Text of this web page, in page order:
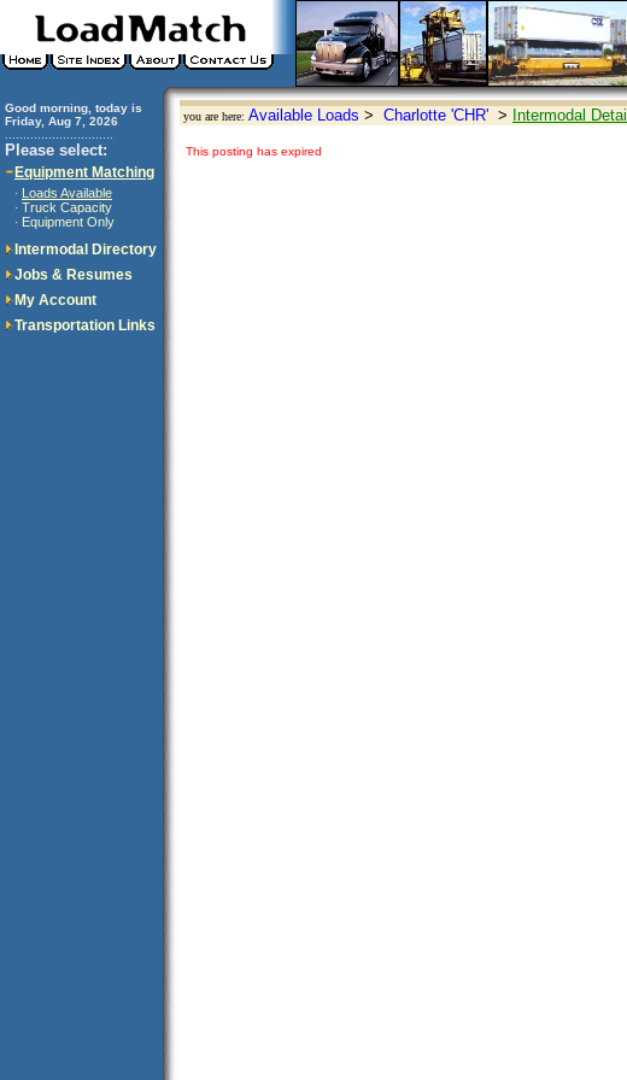
Good morning, today is
Friday, Aug 7, 2026
Please select:
Equipment Matching
· Loads Available
· Truck Capacity
· Equipment Only
Intermodal Directory
Jobs & Resumes
My Account
Transportation Links
you are here: Available Loads > Charlotte 'CHR' > Intermodal Detail
This posting has expired